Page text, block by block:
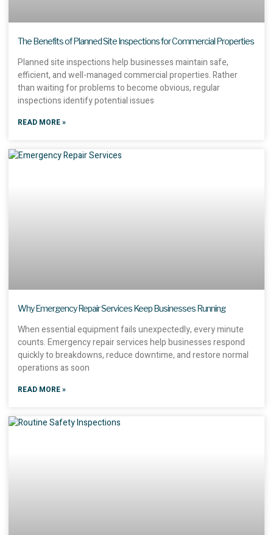
The Benefits of Planned Site Inspections for Commercial Properties
Planned site inspections help businesses maintain safe,
efficient, and well-managed commercial properties. Rather
than waiting for problems to become obvious, regular
inspections identify potential issues
READ MORE »
Why Emergency Repair Services Keep Businesses Running
When essential equipment fails unexpectedly, every minute
counts. Emergency repair services help businesses respond
quickly to breakdowns, reduce downtime, and restore normal
operations as soon
READ MORE »